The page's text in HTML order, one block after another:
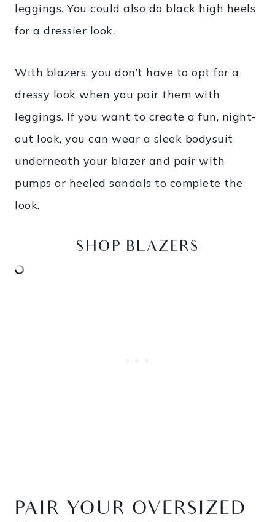
leggings. You could also do black high heels
for a dressier look.
With blazers, you don’t have to opt for a
dressy look when you pair them with
leggings. If you want to create a fun, night-
out look, you can wear a sleek bodysuit
underneath your blazer and pair with
pumps or heeled sandals to complete the
look.
SHOP BLAZERS
PAIR YOUR OVERSIZED